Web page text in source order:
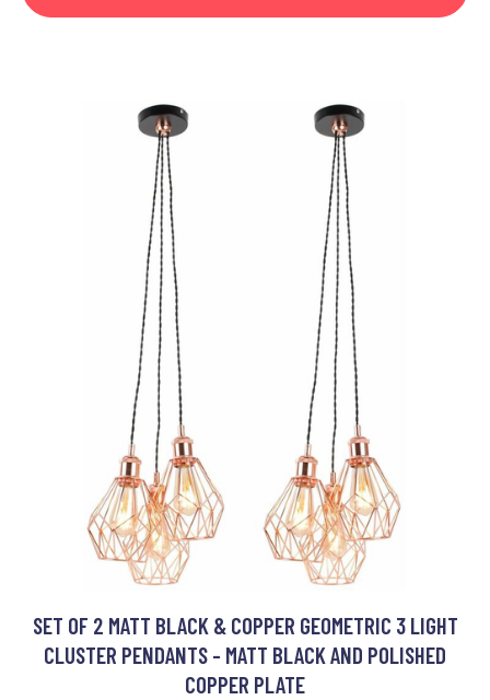
SET OF 2 MATT BLACK & COPPER GEOMETRIC 3 LIGHT
CLUSTER PENDANTS - MATT BLACK AND POLISHED
COPPER PLATE